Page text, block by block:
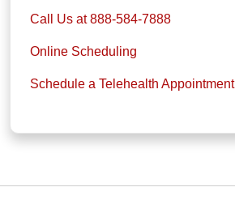
Call Us at 888-584-7888
Online Scheduling
Schedule a Telehealth Appointment